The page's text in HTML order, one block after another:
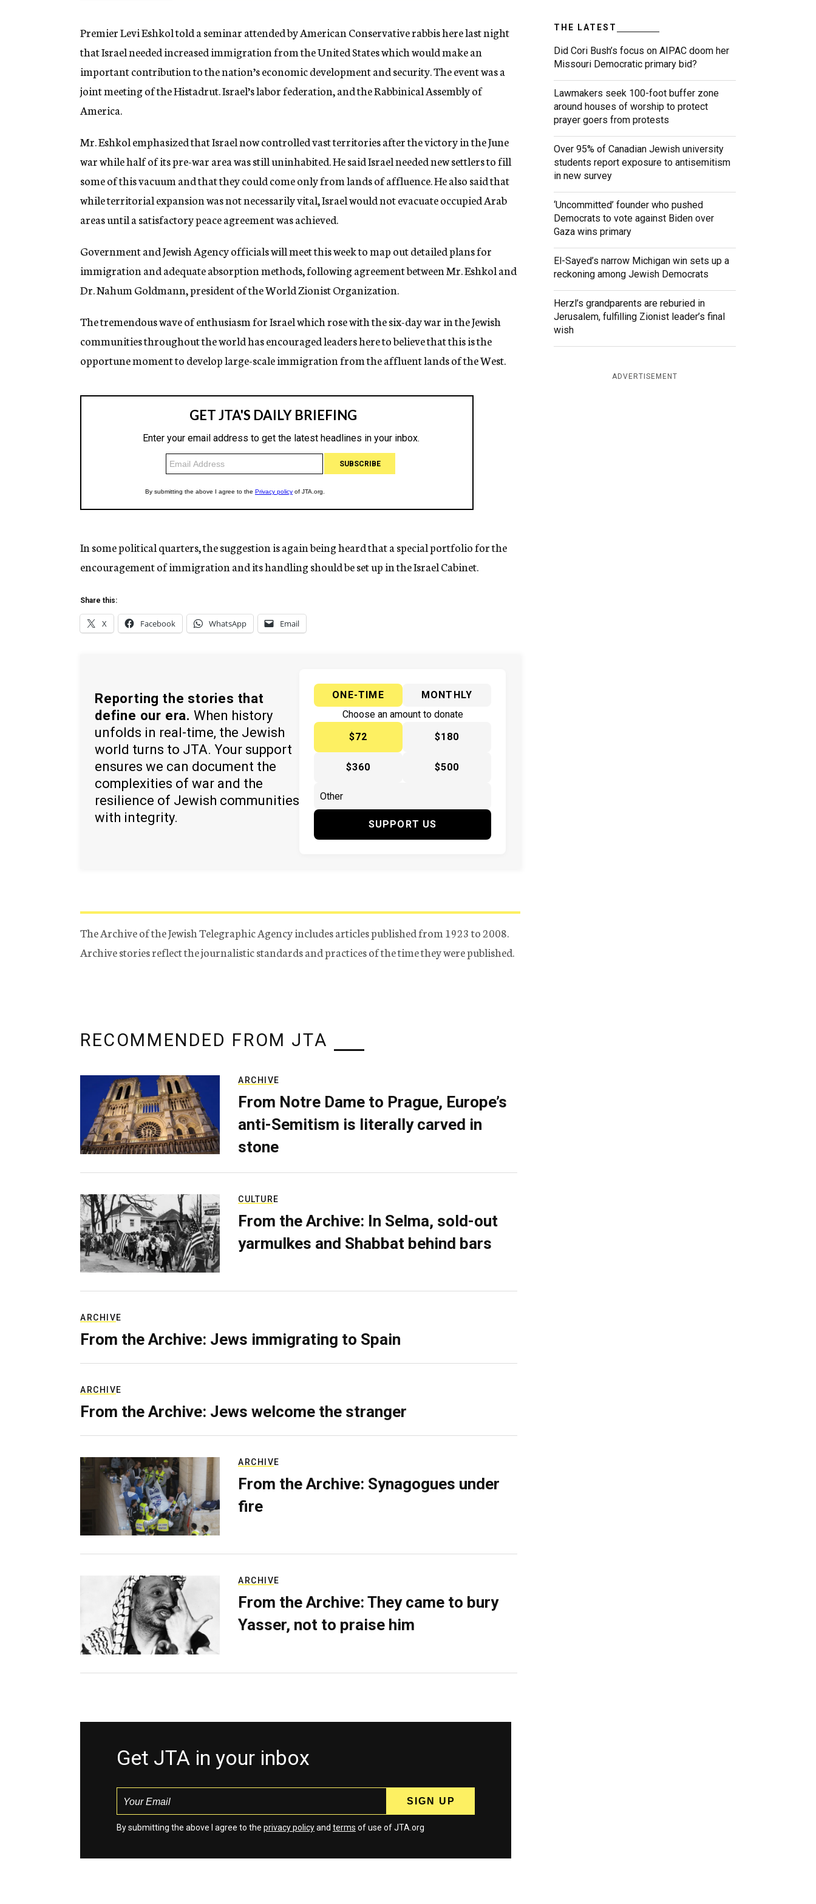
n
y
Premier Levi Eshkol told a seminar attended by American Conservative rabbis here last night
that Israel needed increased immigration from the United States which would make an
important contribution to the nation’s economic development and security. The event was a
joint meeting of the Histadrut. Israel’s labor federation, and the Rabbinical Assembly of
America.
Mr. Eshkol emphasized that Israel now controlled vast territories after the victory in the June
war while half of its pre-war area was still uninhabited. He said Israel needed new settlers to fill
some of this vacuum and that they could come only from lands of affluence. He also said that
while territorial expansion was not necessarily vital, Israel would not evacuate occupied Arab
areas until a satisfactory peace agreement was achieved.
Government and Jewish Agency officials will meet this week to map out detailed plans for
immigration and adequate absorption methods, following agreement between Mr. Eshkol and
Dr. Nahum Goldmann, president of the World Zionist Organization.
The tremendous wave of enthusiasm for Israel which rose with the six-day war in the Jewish
communities throughout the world has encouraged leaders here to believe that this is the
opportune moment to develop large-scale immigration from the affluent lands of the West.
In some political quarters, the suggestion is again being heard that a special portfolio for the
encouragement of immigration and its handling should be set up in the Israel Cabinet.
Share this:
X Facebook WhatsApp Email
Reporting the stories that
define our era. When history
unfolds in real-time, the Jewish
world turns to JTA. Your support
ensures we can document the
complexities of war and the
resilience of Jewish communities
with integrity.
ONE-TIME
MONTHLY
Choose an amount to donate
$72
$180
$360 $500
SUPPORT US
The Archive of the Jewish Telegraphic Agency includes articles published from 1923 to 2008.
Archive stories reflect the journalistic standards and practices of the time they were published.
THE LATEST
Did Cori Bush’s focus on AIPAC doom her
Missouri Democratic primary bid?
Lawmakers seek 100-foot buffer zone
around houses of worship to protect
prayer goers from protests
Over 95% of Canadian Jewish university
students report exposure to antisemitism
in new survey
‘Uncommitted’ founder who pushed
Democrats to vote against Biden over
Gaza wins primary
El-Sayed’s narrow Michigan win sets up a
reckoning among Jewish Democrats
Herzl’s grandparents are reburied in
Jerusalem, fulfilling Zionist leader’s final
wish
ADVERTISEMENT
RECOMMENDED FROM JTA
ARCHIVE
From Notre Dame to Prague, Europe’s
anti-Semitism is literally carved in
stone
CULTURE
From the Archive: In Selma, sold-out
yarmulkes and Shabbat behind bars
ARCHIVE
From the Archive: Jews immigrating to Spain
ARCHIVE
From the Archive: Jews welcome the stranger
ARCHIVE
From the Archive: Synagogues under
fire
ARCHIVE
From the Archive: They came to bury
Yasser, not to praise him
Get JTA in your inbox
By submitting the above I agree to the privacy policyand terms of use of JTA.org